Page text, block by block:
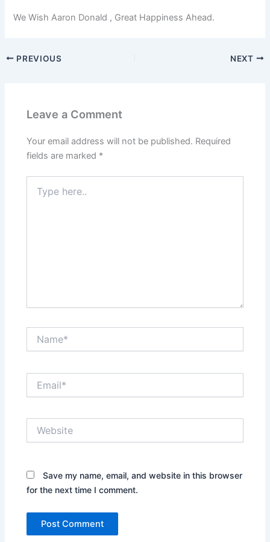
We Wish Aaron Donald , Great Happiness Ahead.
PREVIOUS NEXT
Leave a Comment
Your email address will not be published. Required
fields are marked *
here..
Save my name, email, and website in this browser
for the next time I comment.